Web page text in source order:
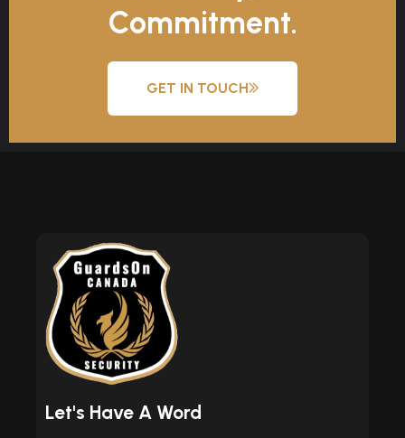
Commitment.
GET IN TOUCH
Let's Have A Word